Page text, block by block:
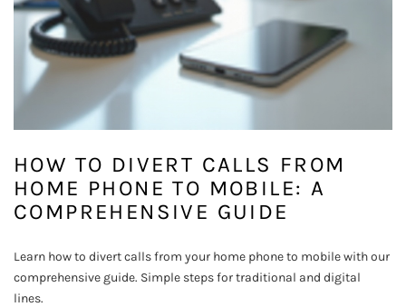
HOW TO DIVERT CALLS FROM
HOME PHONE TO MOBILE: A
COMPREHENSIVE GUIDE
Learn how to divert calls from your home phone to mobile with our
comprehensive guide. Simple steps for traditional and digital
lines.